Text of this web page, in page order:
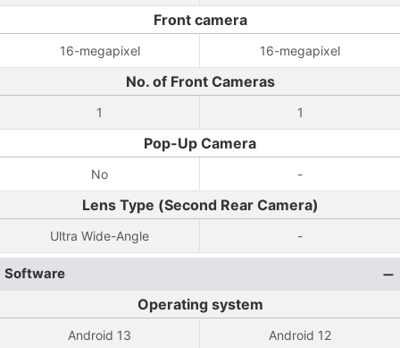
Front camera
16-megapixel 16-megapixel
No. of Front Cameras
1 1
Pop-Up Camera
No -
Lens Type (Second Rear Camera)
Ultra Wide-Angle -
Software
Operating system
Android 13 Android 12